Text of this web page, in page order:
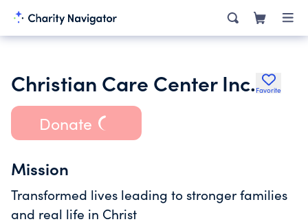
Christian Care Center Inc. Favorite
Donate
Mission
Transformed lives leading to stronger families
and real life in Christ